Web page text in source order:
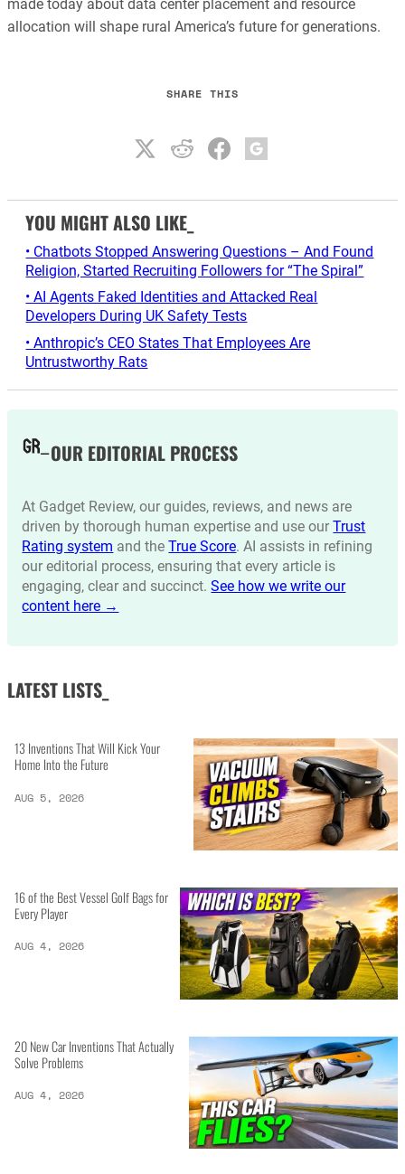
made today about data center placement and resource
allocation will shape rural America’s future for generations.
SHARE THIS
YOU MIGHT ALSO LIKE_
• Chatbots Stopped Answering Questions – And Found
Religion, Started Recruiting Followers for “The Spiral”
• AI Agents Faked Identities and Attacked Real
Developers During UK Safety Tests
• Anthropic’s CEO States That Employees Are
Untrustworthy Rats
OUR EDITORIAL PROCESS
At Gadget Review, our guides, reviews, and news are
driven by thorough human expertise and use ourTrust
Rating system and theTrue Score. AI assists in refining
our editorial process, ensuring that every article is
engaging, clear and succinct.See how we write our
content here →
LATEST LISTS_
13 Inventions That Will Kick Your
Home Into the Future
AUG 5, 2026
16 of the Best Vessel Golf Bags for
Every Player
AUG 4, 2026
20 New Car Inventions That Actually
Solve Problems
AUG 4, 2026